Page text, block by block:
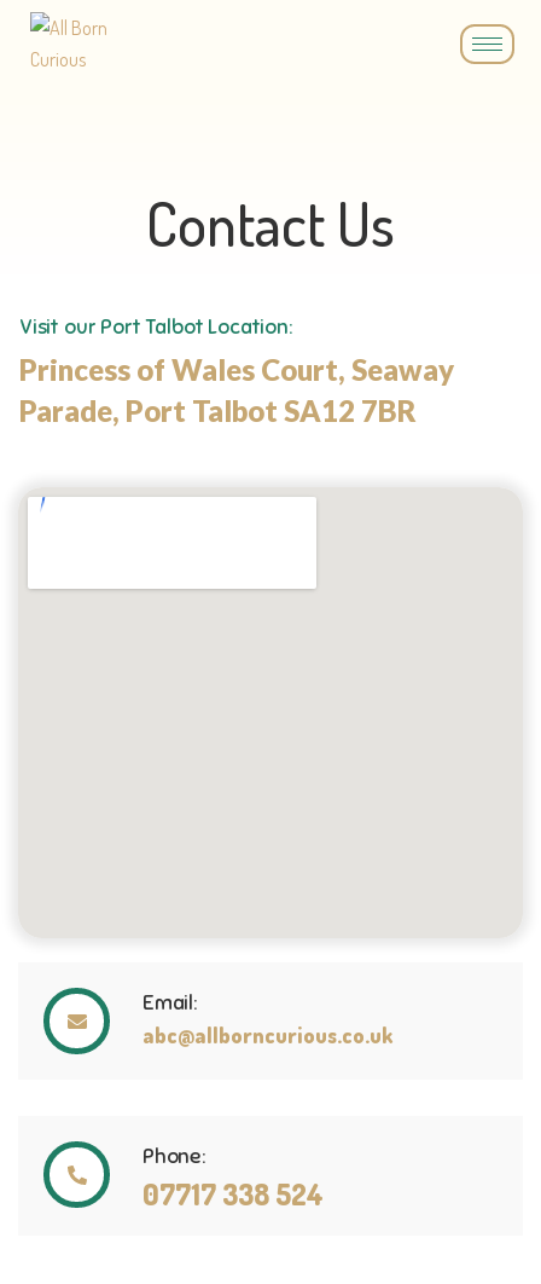
Contact Us
Visit our Port Talbot Location:
Princess of Wales Court, Seaway
Parade, Port Talbot SA12 7BR
Email:
abc@allborncurious.co.uk
Phone:
07717 338 524